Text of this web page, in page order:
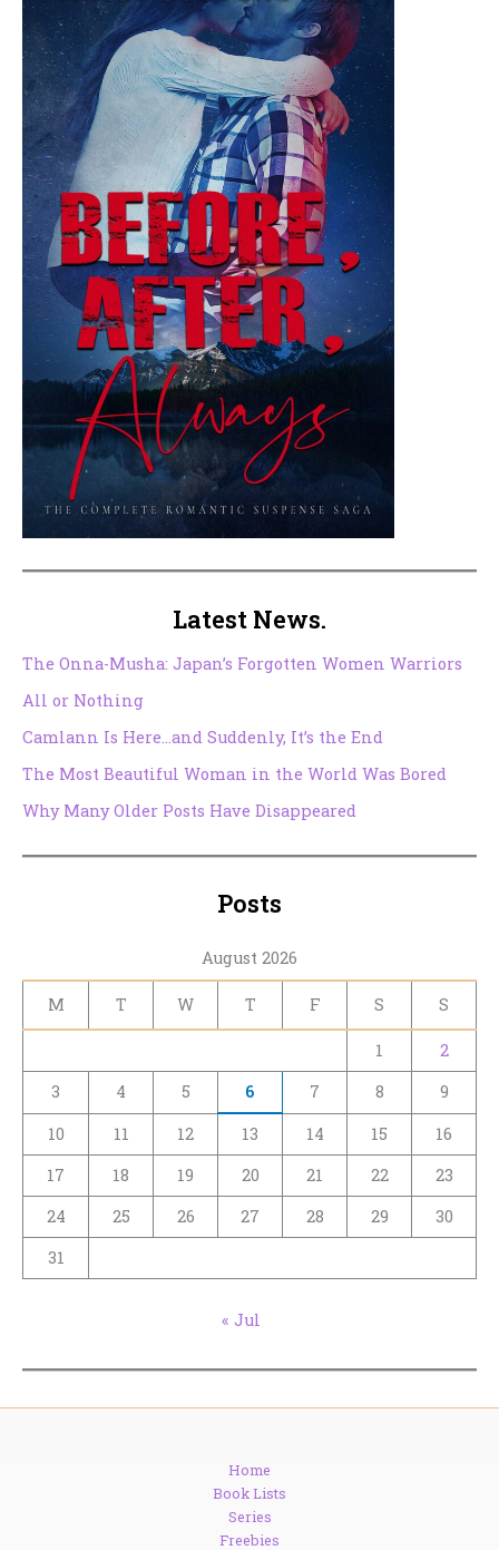
Latest News.
The Onna-Musha: Japan’s Forgotten Women Warriors
All or Nothing
Camlann Is Here…and Suddenly, It’s the End
The Most Beautiful Woman in the World Was Bored
Why Many Older Posts Have Disappeared
Posts
August 2026
M T W T F S S
1
2
3
4 5 6 7 8
9
10
11 12 13 14 15
16
17
18 19 20 21 22
23
24
25 26 27 28 29
30
31
« Jul
Home
Book Lists
Series
Freebies